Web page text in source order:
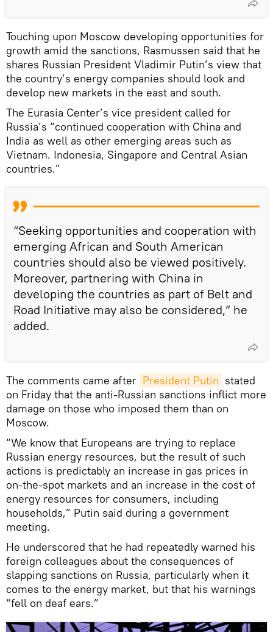
Touching upon Moscow developing opportunities for
growth amid the sanctions, Rasmussen said that he
shares Russian President Vladimir Putin’s view that
the country’s energy companies should look and
develop new markets in the east and south.
The Eurasia Center’s vice president called for
Russia’s “continued cooperation with China and
India as well as other emerging areas such as
Vietnam. Indonesia, Singapore and Central Asian
countries.”
“Seeking opportunities and cooperation with
emerging African and South American
countries should also be viewed positively.
Moreover, partnering with China in
developing the countries as part of Belt and
Road Initiative may also be considered,” he
added.
The comments came after President Putin stated
on Friday that the anti-Russian sanctions inflict more
damage on those who imposed them than on
Moscow.
“We know that Europeans are trying to replace
Russian energy resources, but the result of such
actions is predictably an increase in gas prices in
on-the-spot markets and an increase in the cost of
energy resources for consumers, including
households,” Putin said during a government
meeting.
He underscored that he had repeatedly warned his
foreign colleagues about the consequences of
slapping sanctions on Russia, particularly when it
comes to the energy market, but that his warnings
“fell on deaf ears.”